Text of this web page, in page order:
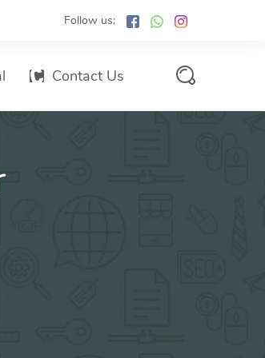
Follow us:
Marketing
SMS Marketing
Marketing
Contact Us